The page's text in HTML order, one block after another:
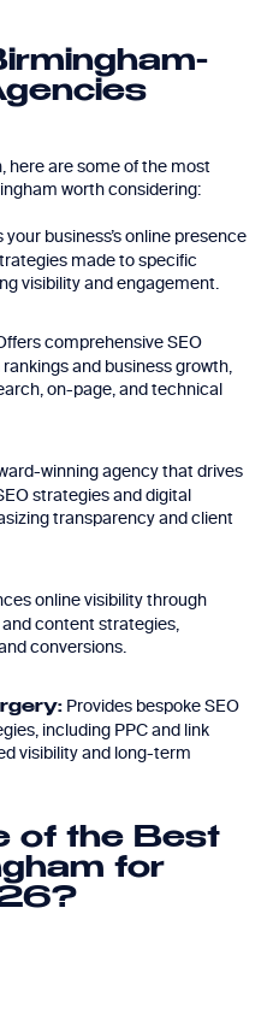
here are some of the most
worth considering:
business’s online presence
made to specific
visibility and engagement.
comprehensive SEO
and business growth,
on-page, and technical
winning agency that drives
strategies and digital
transparency and client
online visibility through
and content strategies,
conversions.
Provides bespoke SEO
including PPC and link
visibility and long-term
of the Best
for